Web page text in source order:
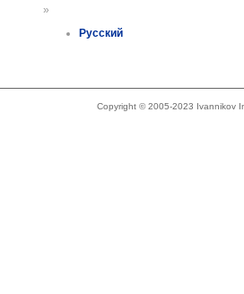
»
Русский
Copyright © 2005-2023 Ivannikov